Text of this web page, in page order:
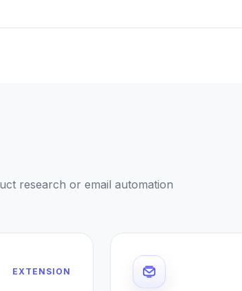
research or email automation
EXTENSION